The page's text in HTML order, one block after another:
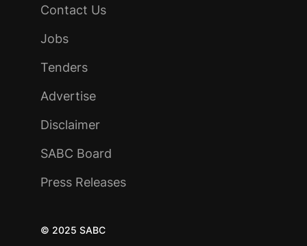
Contact Us
Jobs
Tenders
Advertise
Disclaimer
SABC Board
Press Releases
© 2025 SABC